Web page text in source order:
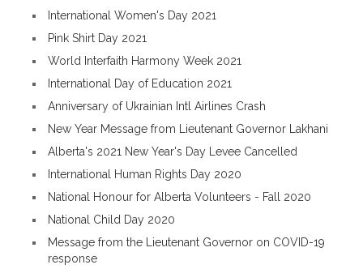
International Women's Day 2021
Pink Shirt Day 2021
World Interfaith Harmony Week 2021
International Day of Education 2021
Anniversary of Ukrainian Intl Airlines Crash
New Year Message from Lieutenant Governor Lakhani
Alberta's 2021 New Year's Day Levee Cancelled
International Human Rights Day 2020
National Honour for Alberta Volunteers - Fall 2020
National Child Day 2020
Message from the Lieutenant Governor on COVID-19
response